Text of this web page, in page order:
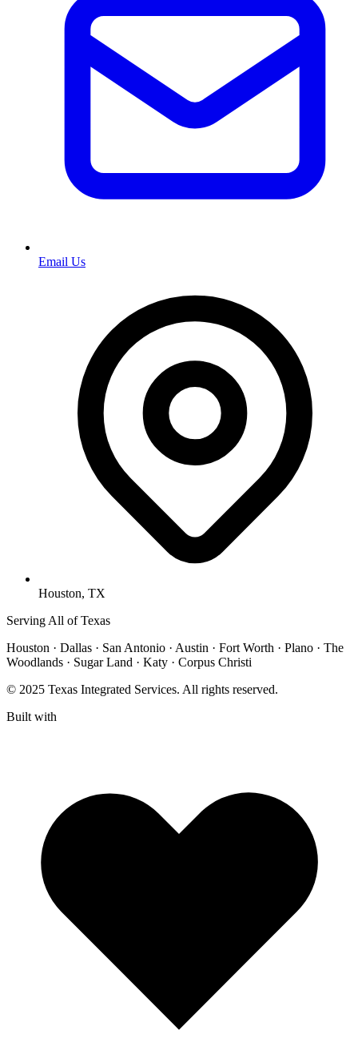
Email Us
Houston, TX
Serving All of Texas
Houston · Dallas · San Antonio · Austin · Fort Worth · Plano · The
Woodlands · Sugar Land · Katy · Corpus Christi
© 2025 Texas Integrated Services. All rights reserved.
Built with